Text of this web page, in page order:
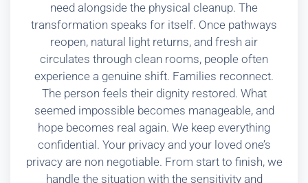
need alongside the physical cleanup. The
transformation speaks for itself. Once pathways
reopen, natural light returns, and fresh air
circulates through clean rooms, people often
experience a genuine shift. Families reconnect.
The person feels their dignity restored. What
seemed impossible becomes manageable, and
hope becomes real again. We keep everything
confidential. Your privacy and your loved one’s
privacy are non negotiable. From start to finish, we
handle the situation with the sensitivity and